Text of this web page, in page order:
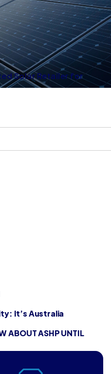
Solar Retailer for
It’s Australia
ABOUT ASHP UNTIL